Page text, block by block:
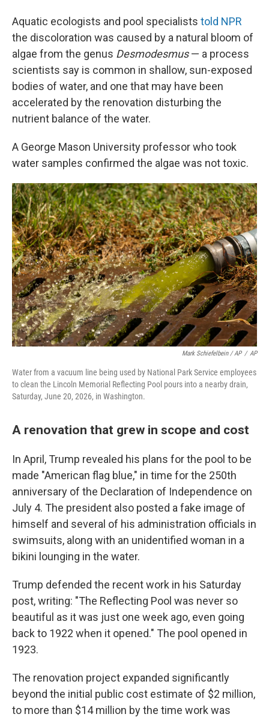
Aquatic ecologists and pool specialists told NPR
the discoloration was caused by a natural bloom of
algae from the genus Desmodesmus— a process
scientists say is common in shallow, sun-exposed
bodies of water, and one that may have been
accelerated by the renovation disturbing the
nutrient balance of the water.
A George Mason University professor who took
water samples confirmed the algae was not toxic.
Mark Schiefelbein / AP / AP
Water from a vacuum line being used by National Park Service employees
to clean the Lincoln Memorial Reflecting Pool pours into a nearby drain,
Saturday, June 20, 2026, in Washington.
A renovation that grew in scope and cost
In April, Trump revealed his plans for the pool to be
made "American flag blue," in time for the 250th
anniversary of the Declaration of Independence on
July 4. The president also posted a fake image of
himself and several of his administration officials in
swimsuits, along with an unidentified woman in a
bikini lounging in the water.
Trump defended the recent work in his Saturday
post, writing: "The Reflecting Pool was never so
beautiful as it was just one week ago, even going
back to 1922 when it opened." The pool opened in
1923.
The renovation project expanded significantly
beyond the initial public cost estimate of $2 million,
to more than $14 million by the time work was